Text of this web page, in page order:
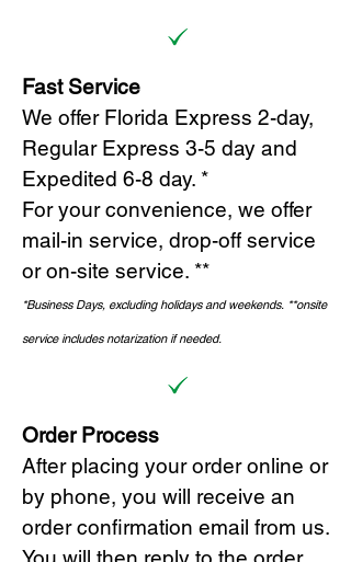
Fast Service
We offer Florida Express 2-day,
Regular Express 3-5 day and
Expedited 6-8 day. *
For your convenience, we offer
mail-in service, drop-off service
or on-site service. **
*Business Days, excluding holidays and weekends. **onsite
service includes notarization if needed.
Order Process
After placing your order online or
by phone, you will receive an
order confirmation email from us.